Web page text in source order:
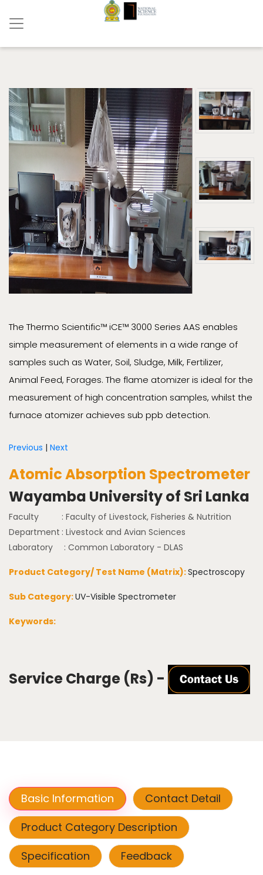
The Thermo Scientific™ iCE™ 3000 Series AAS enables
simple measurement of elements in a wide range of
samples such as Water, Soil, Sludge, Milk, Fertilizer,
Animal Feed, Forages. The flame atomizer is ideal for the
measurement of high concentration samples, whilst the
furnace atomizer achieves sub ppb detection.
Previous | Next
Atomic Absorption Spectrometer
Wayamba University of Sri Lanka
Faculty
: Faculty of Livestock, Fisheries & Nutrition
Department : Livestock and Avian Sciences
Laboratory
: Common Laboratory - DLAS
Product Category/ Test Name (Matrix):Spectroscopy
Sub Category:UV-Visible Spectrometer
Keywords:
Service Charge (Rs) -
Basic Information
Contact Detail
Product Category Description
Specification
Feedback